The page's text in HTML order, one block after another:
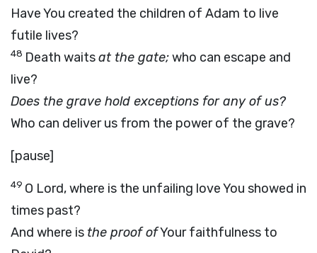
Have You created the children of Adam to live
futile lives?
48 Death waitsat the gate;who can escape and
live?
Does the grave hold exceptions for any of us?
Who can deliver us from the power of the grave?
[pause]
49 O Lord, where is the unfailing love You showed in
times past?
And where is the proof ofYour faithfulness to